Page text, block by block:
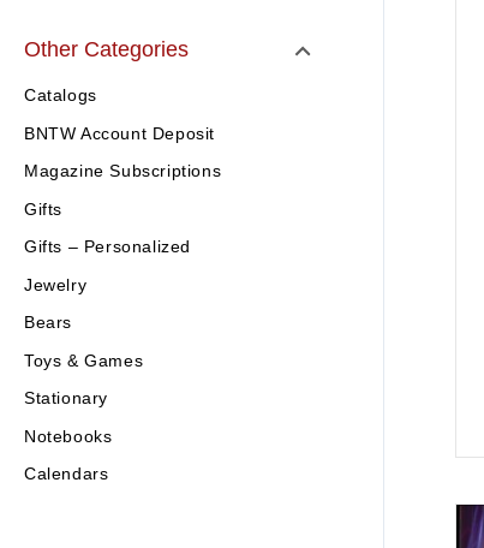
Other Categories
Catalogs
BNTW Account Deposit
Magazine Subscriptions
Gifts
Gifts – Personalized
Jewelry
Bears
Toys & Games
Stationary
Notebooks
Calendars